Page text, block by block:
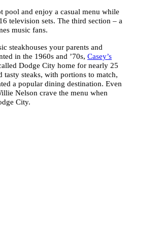
pool and enjoy a casual menu while
television sets. The third section – a
music fans.
steakhouses your parents and
in the 1960s and ’70s, Casey’s
Dodge City home for nearly 25
tasty steaks, with portions to match,
a popular dining destination. Even
Nelson crave the menu when
City.